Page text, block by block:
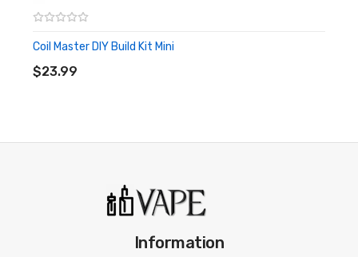
Coil Master DIY Build Kit Mini
$23.99
Information